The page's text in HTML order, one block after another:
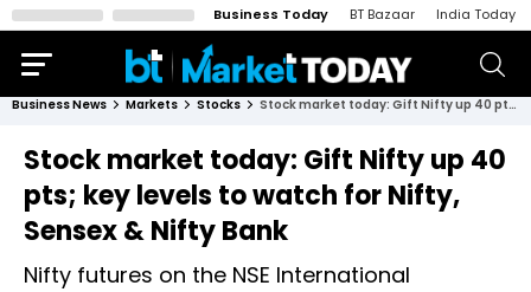
Business Today BT Bazaar India Today
Business News Markets Stocks Stock market today: Gift Nifty up 40 pts; key levels to watch for Nifty, Sensex & Nifty Bank
Stock market today: Gift Nifty up 40
pts; key levels to watch for Nifty,
Sensex & Nifty Bank
Nifty futures on the NSE International